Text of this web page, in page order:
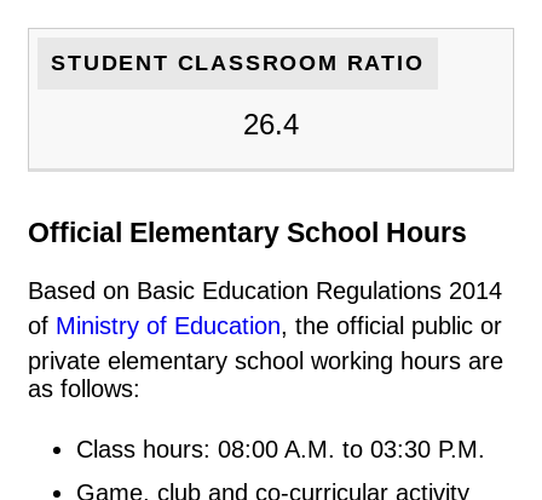
STUDENT CLASSROOM RATIO
26.4
Official Elementary School Hours
Based on Basic Education Regulations 2014
of Ministry of Education, the official public or
private elementary school working hours are
as follows:
Class hours: 08:00 A.M. to 03:30 P.M.
Game, club and co-curricular activity